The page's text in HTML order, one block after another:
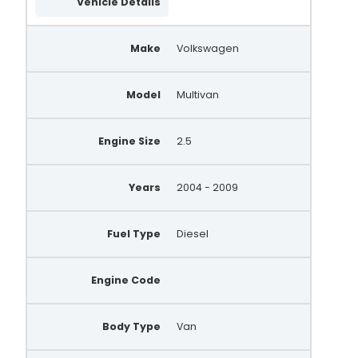
Make Volkswagen
Model Multivan
Engine Size 2.5
Years 2004 - 2009
Fuel Type Diesel
Engine Code
Body Type Van